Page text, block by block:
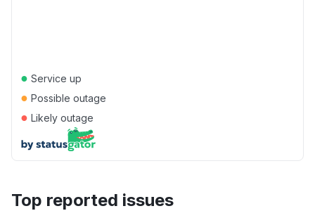
● Service up
● Possible outage
● Likely outage
Top reported issues